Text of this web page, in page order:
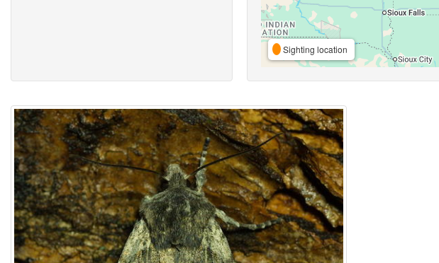
Sighting location